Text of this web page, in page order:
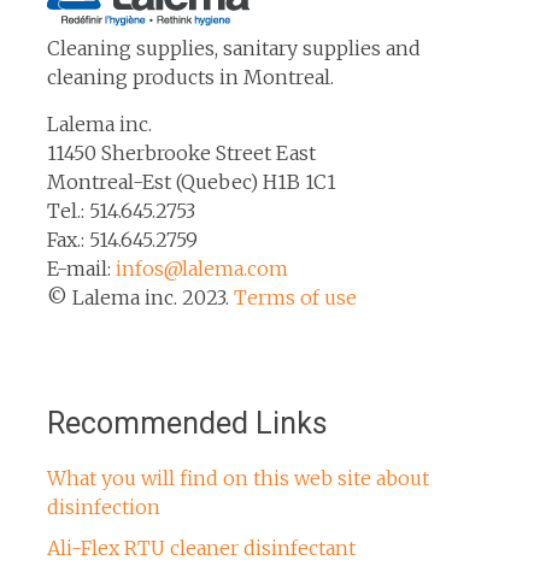
Cleaning supplies, sanitary supplies and
cleaning products in Montreal.
Lalema inc.
11450 Sherbrooke Street East
Montreal-Est (Quebec) H1B 1C1
Tel.: 514.645.2753
Fax.: 514.645.2759
E-mail: infos@lalema.com
© Lalema inc. 2023. Terms of use
Recommended Links
What you will find on this web site about
disinfection
Ali-Flex RTU cleaner disinfectant